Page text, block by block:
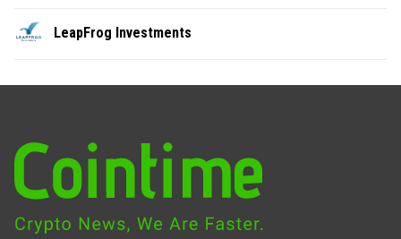
LeapFrog Investments